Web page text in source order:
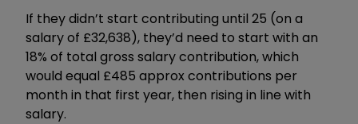
If they didn’t start contributing until 25 (on a
salary of £32,638), they’d need to start with an
18% of total gross salary contribution, which
would equal £485 approx contributions per
month in that first year, then rising in line with
salary.